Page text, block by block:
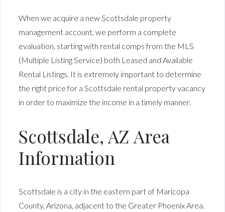
When we acquire a new Scottsdale property
management account, we perform a complete
evaluation, starting with rental comps from the MLS
(Multiple Listing Service) both Leased and Available
Rental Listings. It is extremely important to determine
the right price for a Scottsdale rental property vacancy
in order to maximize the income in a timely manner.
Scottsdale, AZ Area
Information
Scottsdale is a city in the eastern part of Maricopa
County, Arizona, adjacent to the Greater Phoenix Area.